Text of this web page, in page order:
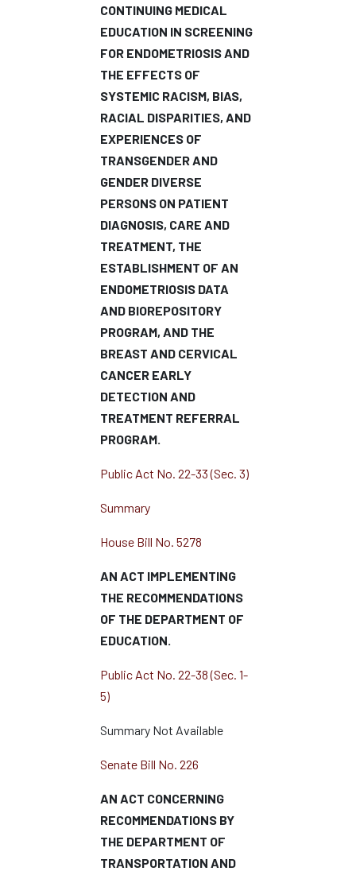
CONTINUING MEDICAL
EDUCATION IN SCREENING
FOR ENDOMETRIOSIS AND
THE EFFECTS OF
SYSTEMIC RACISM, BIAS,
RACIAL DISPARITIES, AND
EXPERIENCES OF
TRANSGENDER AND
GENDER DIVERSE
PERSONS ON PATIENT
DIAGNOSIS, CARE AND
TREATMENT, THE
ESTABLISHMENT OF AN
ENDOMETRIOSIS DATA
AND BIOREPOSITORY
PROGRAM, AND THE
BREAST AND CERVICAL
CANCER EARLY
DETECTION AND
TREATMENT REFERRAL
PROGRAM.
Public Act No. 22-33 (Sec. 3)
Summary
House Bill No. 5278
AN ACT IMPLEMENTING
THE RECOMMENDATIONS
OF THE DEPARTMENT OF
EDUCATION.
Public Act No. 22-38 (Sec. 1-
5)
Summary Not Available
Senate Bill No. 226
AN ACT CONCERNING
RECOMMENDATIONS BY
THE DEPARTMENT OF
TRANSPORTATION AND